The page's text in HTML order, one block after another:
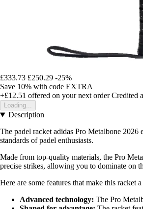
£333.73 £250.29 -25%
Save 10% with code EXTRA
+£12.51 offered on your next order Credited
Loading...
Description
The padel racket adidas Pro Metalbone
standards of padel enthusiasts.
Made from top-quality materials, the Pro
precise strikes, allowing you to dominate on
Here are some features that make this racket
Advanced technology: The Pro